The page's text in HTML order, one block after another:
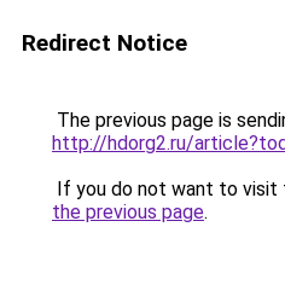
Redirect Notice
The previous page is
http://hdorg2.ru/
If you do not want to visit
the previous page.